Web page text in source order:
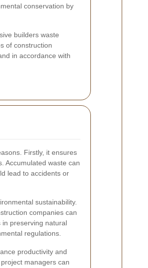
conservation by
builders waste
of construction
in accordance with
Firstly, it ensures
Accumulated waste can
lead to accidents or
sustainability.
companies can
in preserving natural
regulations.
productivity and
managers can